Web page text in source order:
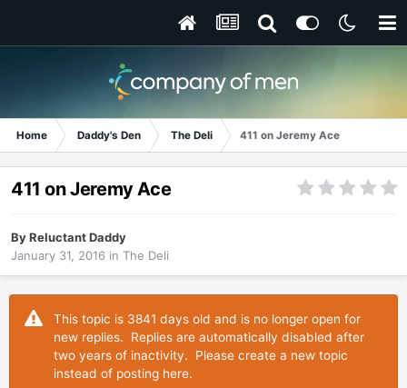
Home Daddy's Den The Deli 411 on Jeremy Ace
411 on Jeremy Ace
ByReluctant Daddy
January 31, 2016 in The Deli
This topic is 3841 days old and is no longer open for
new replies. Replies are automatically disabled after
two years of inactivity. Please create a new topic
instead of posting here.